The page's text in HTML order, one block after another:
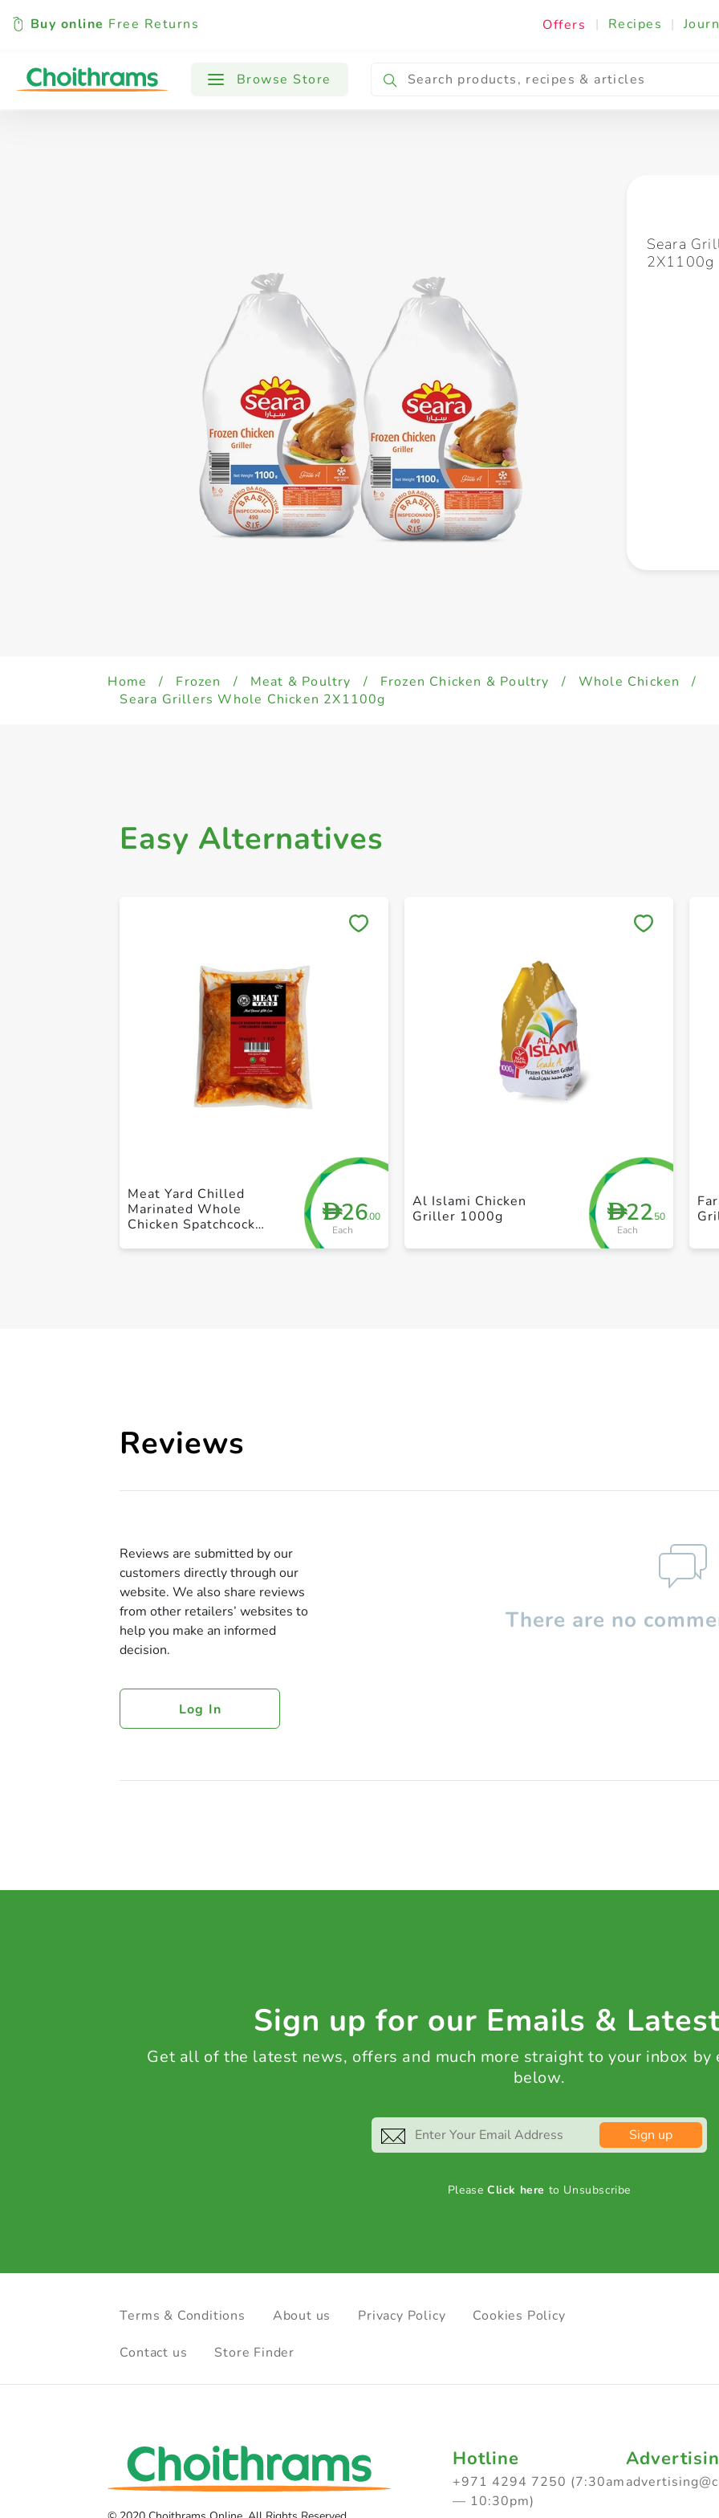
Buy online Free Returns Offers | Recipes |
Browse Store
All Products Baby Cooking & Ingredients
Seara
2X1100g
Home / Frozen / Meat & Poultry / Frozen Chicken & Poultry / Whole Chicken
/
Seara Grillers Whole Chicken 2X1100g
Easy Alternatives
D26.00
Each
Meat Yard Chilled
Marinated Whole
Chicken Spatchcock
D22.50
Each
Al Islami Chicken
Griller 1000g
Reviews
Reviews are submitted by our
customers directly through our
website. We also share reviews
from other retailers’ websites to
help you make an informed
decision.
Log In
There are no
Sign up for our Emails &
Get all of the latest news, offers and much more straight to your inbox by
below.
Sign up
PleaseClick here to Unsubscribe
Terms & Conditions About us Privacy Policy Cookies Policy
Contact us Store Finder
Hotline
+971 4294 7250 (7:30am
— 10:30pm)